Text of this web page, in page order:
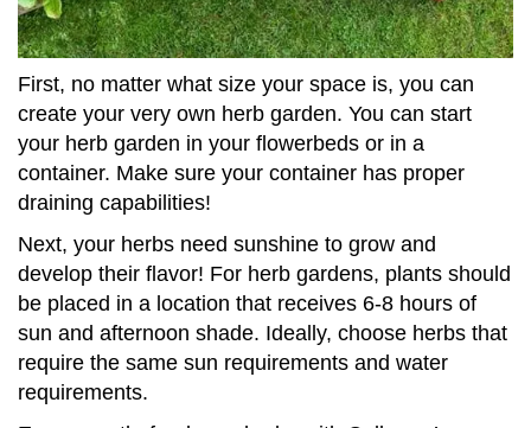
First, no matter what size your space is, you can
create your very own herb garden. You can start
your herb garden in your flowerbeds or in a
container. Make sure your container has proper
draining capabilities!
Next, your herbs need sunshine to grow and
develop their flavor! For herb gardens, plants should
be placed in a location that receives 6-8 hours of
sun and afternoon shade. Ideally, choose herbs that
require the same sun requirements and water
requirements.